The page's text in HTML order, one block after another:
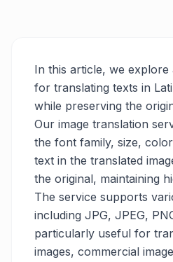
In this article, we explore
for translating texts in
while preserving the
Our image translation
the font family, size,
text in the translated
the original, maintaining
The service supports
including JPG, JPEG,
particularly useful for
images, commercial